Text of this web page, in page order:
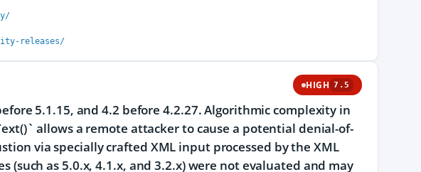
releases/
HIGH 7.5
5.1.15, and 4.2 before 4.2.27. Algorithmic complexity in
allows a remote attacker to cause a potential denial-of-
via specially crafted XML input processed by the XML
(such as 5.0.x, 4.1.x, and 3.2.x) were not evaluated and may